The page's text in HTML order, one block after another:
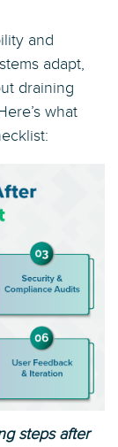
and
adapt,
draining
what
steps after